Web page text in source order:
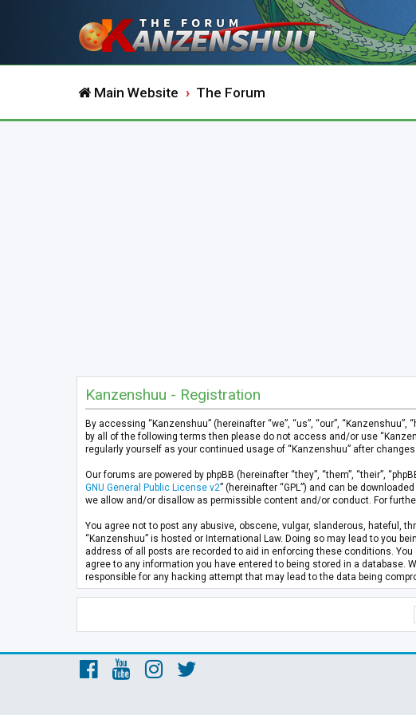
Main Website The Forum
Kanzenshuu - Registration
By accessing “Kanzenshuu” (hereinafter “we”, “us”, “our”,
by all of the following terms then please do not access and/or use
regularly yourself as your continued usage of “Kanzenshuu” after
Our forums are powered by phpBB (hereinafter “they”, “them”, “their”,
GNU General Public License v2” (hereinafter “GPL”) and can be
we allow and/or disallow as permissible content and/or conduct. For
You agree not to post any abusive, obscene, vulgar, slanderous, hateful,
“Kanzenshuu” is hosted or International Law. Doing so may lead to you
address of all posts are recorded to aid in enforcing these conditions.
agree to any information you have entered to being stored in a database.
responsible for any hacking attempt that may lead to the data being